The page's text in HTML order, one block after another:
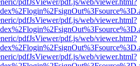
pdfJsViewer/pdf.js/web/viewer.html?
pdfJsViewer/pdf.js/web/viewer.html?
pdfJsViewer/pdf.js/web/viewer.html?
pdfJsViewer/pdf.js/web/viewer.html?